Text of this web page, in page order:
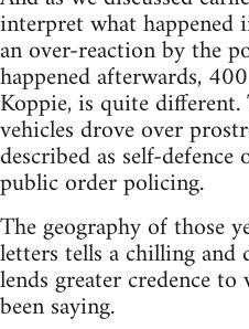
interpret what happened
an over-reaction by the
happened afterwards,
Koppie, is quite
vehicles drove over
described as self-
public order policing.
The geography of those
letters tells a chilling and
lends greater credence
been saying.